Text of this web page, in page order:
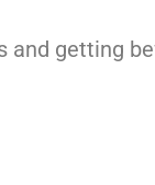
getting